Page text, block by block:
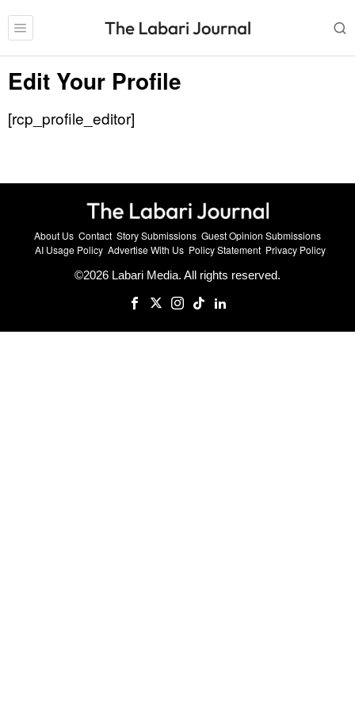
Edit Your Profile
[rcp_profile_editor]
About Us Contact Story Submissions Guest Opinion Submissions
AI Usage Policy Advertise With Us Policy Statement Privacy Policy
©2026 Labari Media. All rights reserved.